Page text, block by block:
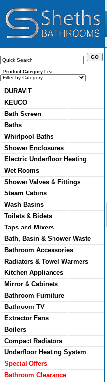
Product Category List
DURAVIT
KEUCO
Bath Screen
Baths
Whirlpool Baths
Shower Enclosures
Electric Underfloor Heating
Wet Rooms
Shower Valves & Fittings
Steam Cabins
Wash Basins
Toilets & Bidets
Taps and Mixers
Bath, Basin & Shower Waste
Bathroom Accessories
Radiators & Towel Warmers
Kitchen Appliances
Mirror & Cabinets
Bathroom Furniture
Bathroom TV
Extractor Fans
Boilers
Compact Radiators
Underfloor Heating System
Special Offers
Bathroom Clearance